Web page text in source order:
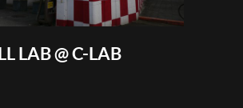
LAB @ C-LAB